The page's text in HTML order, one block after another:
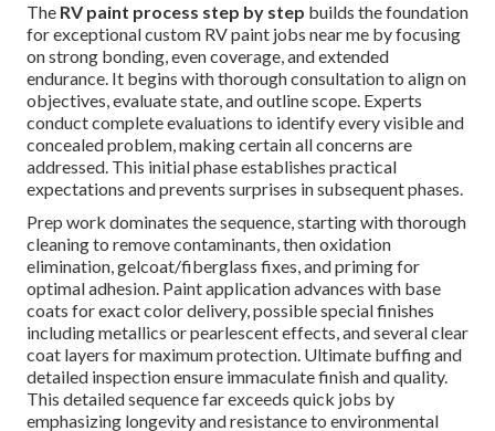
The RV paint process step by step builds the foundation
for exceptional custom RV paint jobs near me by focusing
on strong bonding, even coverage, and extended
endurance. It begins with thorough consultation to align on
objectives, evaluate state, and outline scope. Experts
conduct complete evaluations to identify every visible and
concealed problem, making certain all concerns are
addressed. This initial phase establishes practical
expectations and prevents surprises in subsequent phases.
Prep work dominates the sequence, starting with thorough
cleaning to remove contaminants, then oxidation
elimination, gelcoat/fiberglass fixes, and priming for
optimal adhesion. Paint application advances with base
coats for exact color delivery, possible special finishes
including metallics or pearlescent effects, and several clear
coat layers for maximum protection. Ultimate buffing and
detailed inspection ensure immaculate finish and quality.
This detailed sequence far exceeds quick jobs by
emphasizing longevity and resistance to environmental